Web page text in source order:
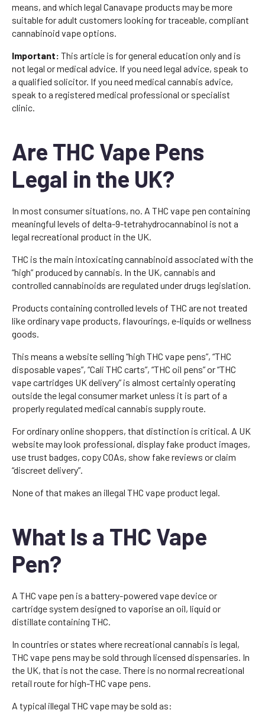
means, and which legal Canavape products may be more
suitable for adult customers looking for traceable, compliant
cannabinoid vape options.
Important: This article is for general education only and is
not legal or medical advice. If you need legal advice, speak to
a qualified solicitor. If you need medical cannabis advice,
speak to a registered medical professional or specialist
clinic.
Are THC Vape Pens
Legal in the UK?
In most consumer situations, no. A THC vape pen containing
meaningful levels of delta-9-tetrahydrocannabinol is not a
legal recreational product in the UK.
THC is the main intoxicating cannabinoid associated with the
“high” produced by cannabis. In the UK, cannabis and
controlled cannabinoids are regulated under drugs legislation.
Products containing controlled levels of THC are not treated
like ordinary vape products, flavourings, e-liquids or wellness
goods.
This means a website selling “high THC vape pens”, “THC
disposable vapes”, “Cali THC carts”, “THC oil pens” or “THC
vape cartridges UK delivery” is almost certainly operating
outside the legal consumer market unless it is part of a
properly regulated medical cannabis supply route.
For ordinary online shoppers, that distinction is critical. A UK
website may look professional, display fake product images,
use trust badges, copy COAs, show fake reviews or claim
“discreet delivery”.
None of that makes an illegal THC vape product legal.
What Is a THC Vape
Pen?
A THC vape pen is a battery-powered vape device or
cartridge system designed to vaporise an oil, liquid or
distillate containing THC.
In countries or states where recreational cannabis is legal,
THC vape pens may be sold through licensed dispensaries. In
the UK, that is not the case. There is no normal recreational
retail route for high-THC vape pens.
A typical illegal THC vape may be sold as: